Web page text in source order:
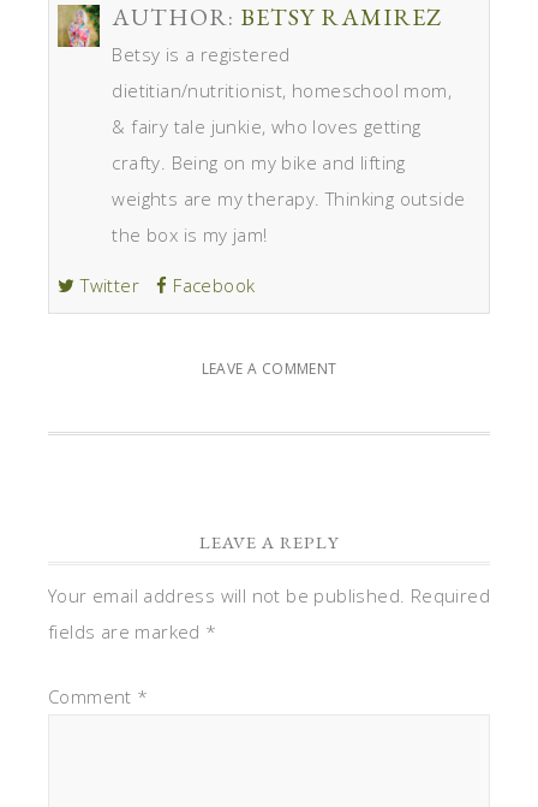
AUTHOR: BETSY RAMIREZ
Betsy is a registered
dietitian/nutritionist, homeschool mom,
& fairy tale junkie, who loves getting
crafty. Being on my bike and lifting
weights are my therapy. Thinking outside
the box is my jam!
Twitter Facebook
LEAVE A COMMENT
LEAVE A REPLY
Your email address will not be published. Required
fields are marked *
Comment *